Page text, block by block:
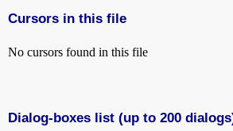
Cursors in this file
No cursors found in this file
Dialog-boxes list (up to 200